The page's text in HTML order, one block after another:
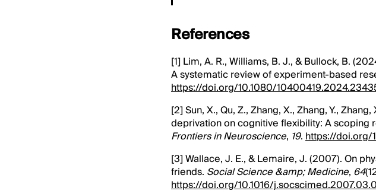
References
[1] Lim, A. R., Williams, B. J., & Bullock, B.
A systematic review of experiment-based
https://doi.org/10.1080/
[2] Sun, X., Qu, Z., Zhang, X., Zhang, Y.,
deprivation on cognitive flexibility: A
Frontiers in Neuroscience, 19.https://doi.org/
[3] Wallace, J. E., & Lemaire, J. (2007). On
friends. Social Science &amp; Medicine, 64
https://doi.org/10.1016/